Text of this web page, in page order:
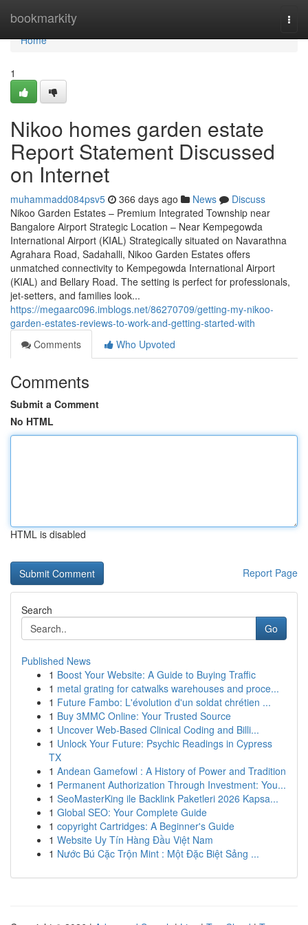
bookmarkity
Home
Home
1
Nikoo homes garden estate
Report Statement Discussed
on Internet
muhammadd084psv5 366 days ago News
Discuss
Nikoo Garden Estates – Premium Integrated Township near
Bangalore Airport Strategic Location – Near Kempegowda
International Airport (KIAL) Strategically situated on Navarathna
Agrahara Road, Sadahalli, Nikoo Garden Estates offers
unmatched connectivity to Kempegowda International Airport
(KIAL) and Bellary Road. The setting is perfect for professionals,
jet-setters, and families look...
https://megaarc096.imblogs.net/86270709/getting-my-nikoo-
garden-estates-reviews-to-work-and-getting-started-with
Comments
Who Upvoted
Comments
Submit a Comment
No HTML
HTML is disabled
Report Page
Search
Go
Published News
1 Boost Your Website: A Guide to Buying Traffic
1 metal grating for catwalks warehouses and proce...
1 Future Fambo: L'évolution d'un soldat chrétien ...
1 Buy 3MMC Online: Your Trusted Source
1 Uncover Web-Based Clinical Coding and Billi...
1 Unlock Your Future: Psychic Readings in Cypress
TX
1 Andean Gamefowl : A History of Power and Tradition
1 Permanent Authorization Through Investment: You...
1 SeoMasterKing ile Backlink Paketleri 2026 Kapsa...
1 Global SEO: Your Complete Guide
1 copyright Cartridges: A Beginner's Guide
1 Website Uy Tín Hàng Đầu Việt Nam
1 Nước Bú Cặc Trộn Mint : Một Đặc Biệt Sảng ...